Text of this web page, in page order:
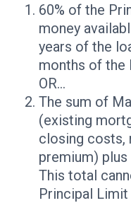
60% of the
money
years of the
months of the
OR…
The sum of
(existing
closing costs,
premium)
This total
Principal